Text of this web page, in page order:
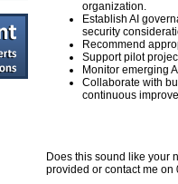
organization.
Establish AI
security
Recommend
Support pilot
Monitor emerging
Collaborate with
continuous
Does this sound like your
provided or contact me on